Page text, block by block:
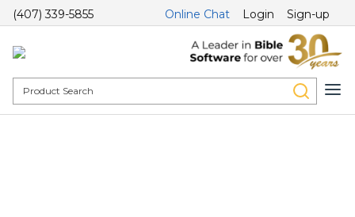
(407) 339-5855 Online Chat Login Sign-up